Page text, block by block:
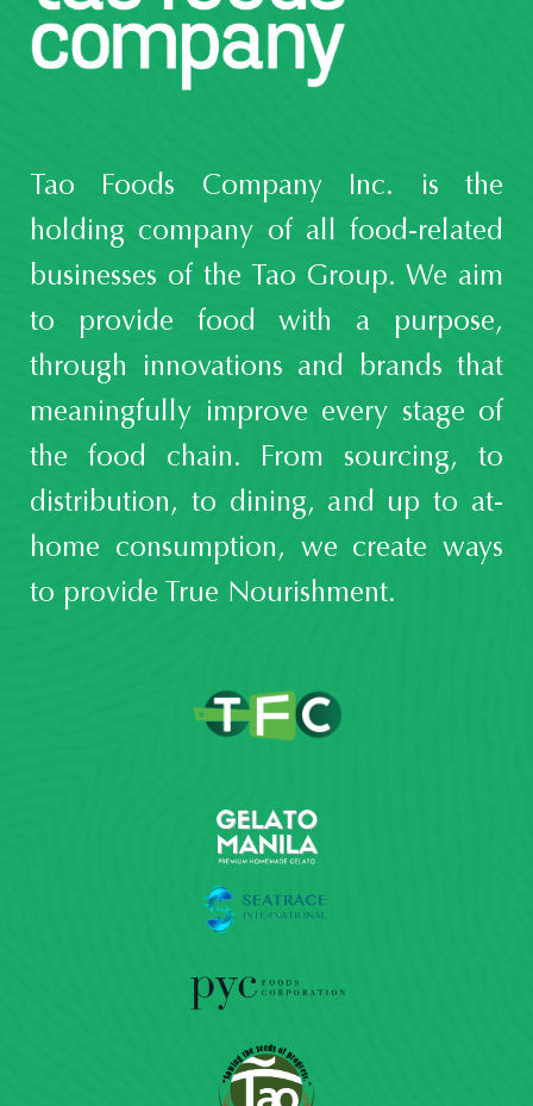
Tao Foods Company Inc. is the
holding company of all food-related
businesses of the Tao Group. We aim
to provide food with a purpose,
through innovations and brands that
meaningfully improve every stage of
the food chain. From sourcing, to
distribution, to dining, and up to at-
home consumption, we create ways
to provide True Nourishment.